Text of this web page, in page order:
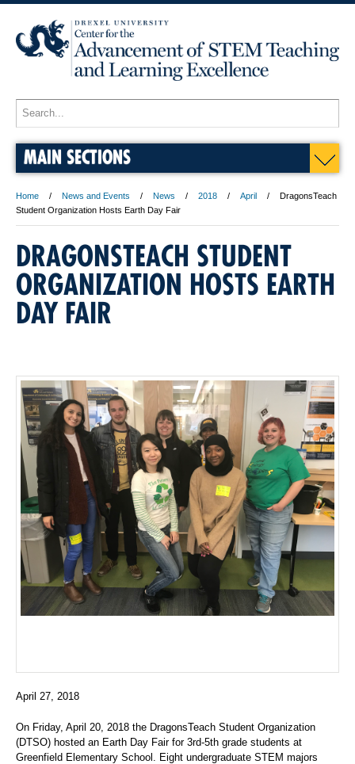
MAIN SECTIONS
Home News and Events News 2018 April
DragonsTeach
Student Organization Hosts Earth Day Fair
DRAGONSTEACH STUDENT
ORGANIZATION HOSTS EARTH
DAY FAIR
April 27, 2018
On Friday, April 20, 2018 the DragonsTeach Student Organization
(DTSO) hosted an Earth Day Fair for 3rd-5th grade students at
Greenfield Elementary School. Eight undergraduate STEM majors